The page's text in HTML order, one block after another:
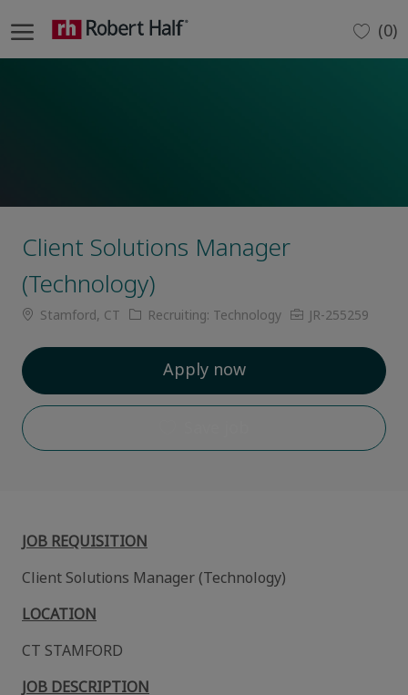
(0)
Client Solutions Manager
(Technology)
Location
Stamford, CT Category
Recruiting: Technology Job JR-255259
Apply now
JOB REQUISITION
Client Solutions Manager (Technology)
LOCATION
CT STAMFORD
JOB DESCRIPTION